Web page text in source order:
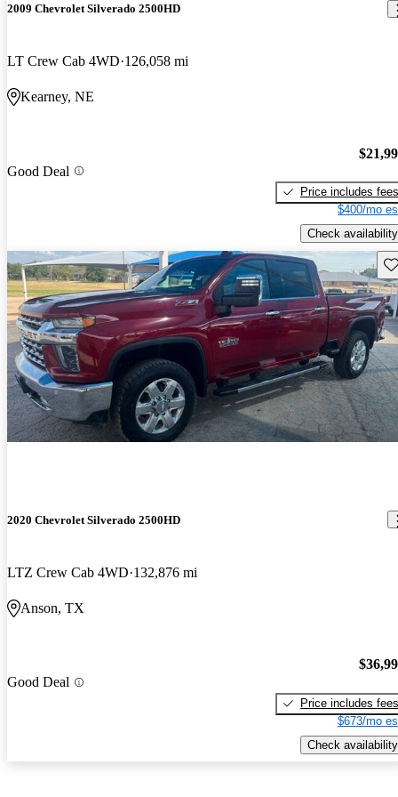
2009 Chevrolet Silverado 2500HD
LT Crew Cab 4WD 126,058 mi
Kearney, NE
Good Deal
Price includes fees
$400/mo
Check availability
2020 Chevrolet Silverado 2500HD
LTZ Crew Cab 4WD 132,876 mi
Anson, TX
Good Deal
Price includes fees
$673/mo
Check availability